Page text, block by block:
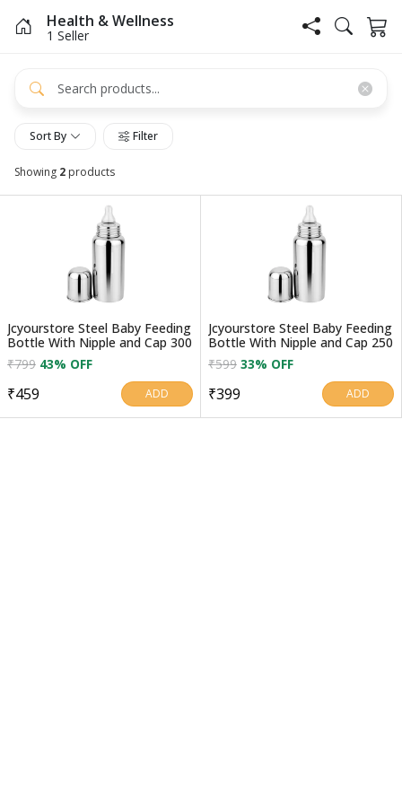
Health & Wellness
1 Seller
Sort By Filter
Showing 2 products
Jcyourstore Steel Baby Feeding
Bottle With Nipple and Cap 300
₹799 43% OFF
₹459 ADD
Jcyourstore Steel Baby Feeding
Bottle With Nipple and Cap 250
₹599 33% OFF
₹399 ADD